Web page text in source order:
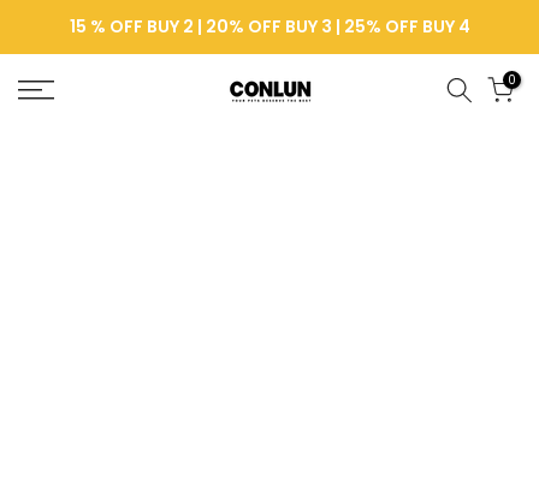
to
content
15 % OFF BUY 2 | 20% OFF BUY 3 | 25% OFF BUY 4
0